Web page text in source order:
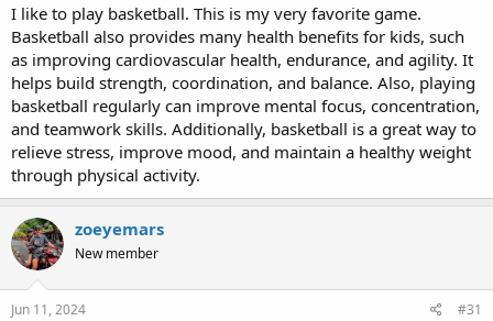
I like to play basketball. This is my very favorite game.
Basketball also provides many health benefits for kids, such
as improving cardiovascular health, endurance, and agility. It
helps build strength, coordination, and balance. Also, playing
basketball regularly can improve mental focus, concentration,
and teamwork skills. Additionally, basketball is a great way to
relieve stress, improve mood, and maintain a healthy weight
through physical activity.
zoeyemars
New member
Jun 11, 2024 #31